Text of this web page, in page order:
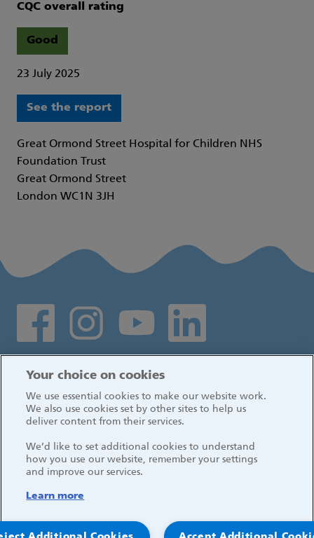
CQC overall rating
Good
23 July 2025
See the report
Great Ormond Street Hospital for Children NHS
Foundation Trust
Great Ormond Street
London WC1N 3JH
Social media links
Your choice on cookies
We use essential cookies to make our website work.
We also use cookies set by other sites to help us
deliver content from their services.
We’d like to set additional cookies to understand
how you use our website, remember your settings
and improve our services.
Learn more